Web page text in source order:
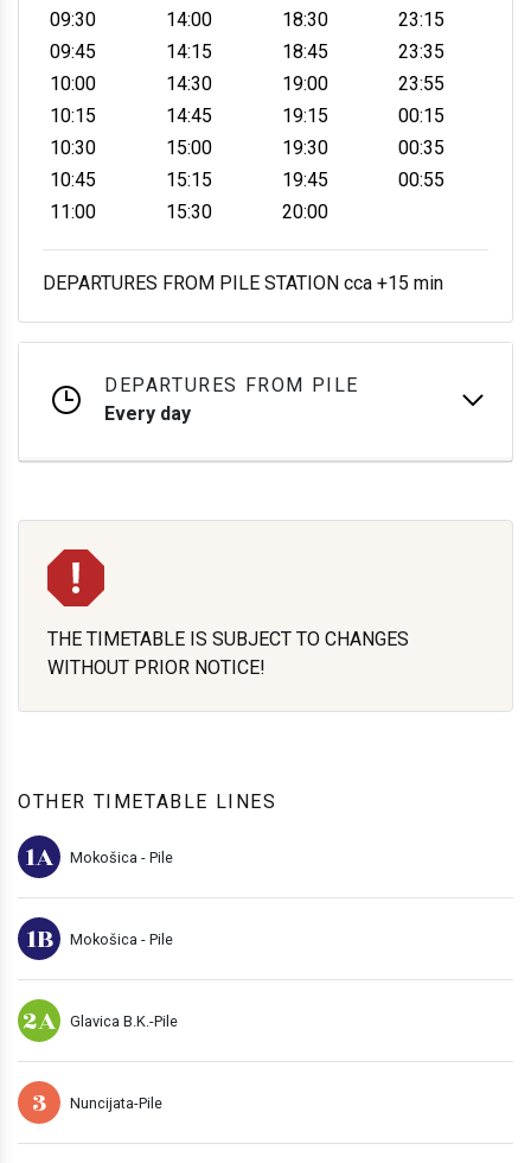
09:30
09:45
10:00
10:15
10:30
10:45
11:00
14:00
14:15
14:30
14:45
15:00
15:15
15:30
18:30
18:45
19:00
19:15
19:30
19:45
20:00
23:15
23:35
23:55
00:15
00:35
00:55
DEPARTURES FROM PILE STATION cca +15 min
DEPARTURES FROM PILE
Every day
THE TIMETABLE IS SUBJECT TO CHANGES
WITHOUT PRIOR NOTICE!
OTHER TIMETABLE LINES
1A Mokošica - Pile
1B Mokošica - Pile
2A Glavica B.K.-Pile
3 Nuncijata-Pile